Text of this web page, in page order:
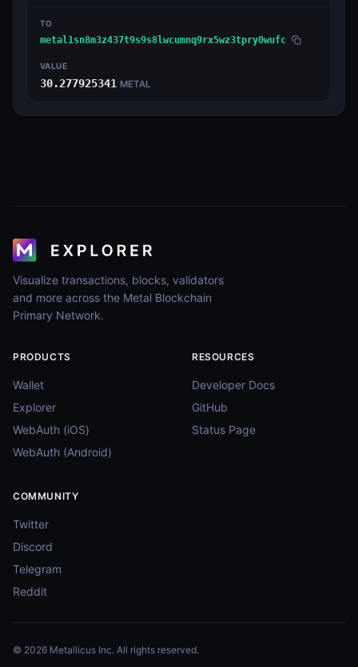
TO
metal1sn8m3z437t9s9s8lwcumnq9rx5wz3tpry0wufc
VALUE
30.277925341 METAL
Visualize transactions, blocks, validators
and more across the Metal Blockchain
Primary Network.
PRODUCTS
Wallet
Explorer
WebAuth (iOS)
WebAuth (Android)
RESOURCES
Developer Docs
GitHub
Status Page
COMMUNITY
Twitter
Discord
Telegram
Reddit
© 2026 Metallicus Inc. All rights reserved.